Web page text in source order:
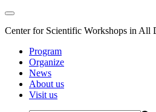
Center for Scientific Workshops in All
Program
Organize
News
About us
Visit us